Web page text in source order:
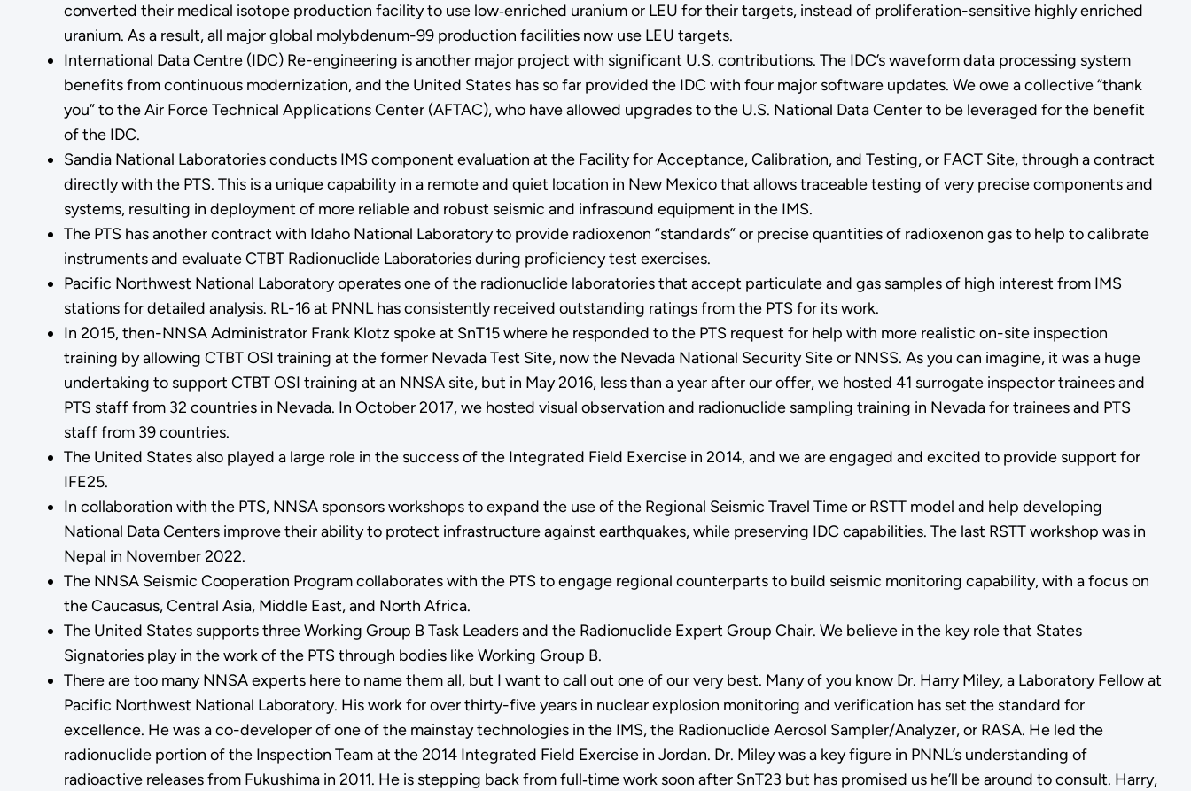
converted their medical isotope production facility to use low‑enriched uranium or LEU for their targets, instead of proliferation-sensitive highly enriched
uranium. As a result, all major global molybdenum-99 production facilities now use LEU targets.
International Data Centre (IDC) Re-engineering is another major project with significant U.S. contributions. The IDC’s waveform data processing system
benefits from continuous modernization, and the United States has so far provided the IDC with four major software updates. We owe a collective “thank
you” to the Air Force Technical Applications Center (AFTAC), who have allowed upgrades to the U.S. National Data Center to be leveraged for the benefit
of the IDC.
Sandia National Laboratories conducts IMS component evaluation at the Facility for Acceptance, Calibration, and Testing, or FACT Site, through a contract
directly with the PTS. This is a unique capability in a remote and quiet location in New Mexico that allows traceable testing of very precise components and
systems, resulting in deployment of more reliable and robust seismic and infrasound equipment in the IMS.
The PTS has another contract with Idaho National Laboratory to provide radioxenon “standards” or precise quantities of radioxenon gas to help to calibrate
instruments and evaluate CTBT Radionuclide Laboratories during proficiency test exercises.
Pacific Northwest National Laboratory operates one of the radionuclide laboratories that accept particulate and gas samples of high interest from IMS
stations for detailed analysis. RL-16 at PNNL has consistently received outstanding ratings from the PTS for its work.
In 2015, then-NNSA Administrator Frank Klotz spoke at SnT15 where he responded to the PTS request for help with more realistic on-site inspection
training by allowing CTBT OSI training at the former Nevada Test Site, now the Nevada National Security Site or NNSS. As you can imagine, it was a huge
undertaking to support CTBT OSI training at an NNSA site, but in May 2016, less than a year after our offer, we hosted 41 surrogate inspector trainees and
PTS staff from 32 countries in Nevada. In October 2017, we hosted visual observation and radionuclide sampling training in Nevada for trainees and PTS
staff from 39 countries.
The United States also played a large role in the success of the Integrated Field Exercise in 2014, and we are engaged and excited to provide support for
IFE25.
In collaboration with the PTS, NNSA sponsors workshops to expand the use of the Regional Seismic Travel Time or RSTT model and help developing
National Data Centers improve their ability to protect infrastructure against earthquakes, while preserving IDC capabilities. The last RSTT workshop was in
Nepal in November 2022.
The NNSA Seismic Cooperation Program collaborates with the PTS to engage regional counterparts to build seismic monitoring capability, with a focus on
the Caucasus, Central Asia, Middle East, and North Africa.
The United States supports three Working Group B Task Leaders and the Radionuclide Expert Group Chair. We believe in the key role that States
Signatories play in the work of the PTS through bodies like Working Group B.
There are too many NNSA experts here to name them all, but I want to call out one of our very best. Many of you know Dr. Harry Miley, a Laboratory Fellow at
Pacific Northwest National Laboratory. His work for over thirty-five years in nuclear explosion monitoring and verification has set the standard for
excellence. He was a co-developer of one of the mainstay technologies in the IMS, the Radionuclide Aerosol Sampler/Analyzer, or RASA. He led the
radionuclide portion of the Inspection Team at the 2014 Integrated Field Exercise in Jordan. Dr. Miley was a key figure in PNNL’s understanding of
radioactive releases from Fukushima in 2011. He is stepping back from full‑time work soon after SnT23 but has promised us he’ll be around to consult. Harry,